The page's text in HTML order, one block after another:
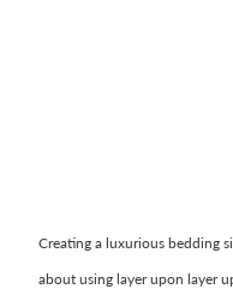
Creating a luxurious bedding
about using layer upon layer